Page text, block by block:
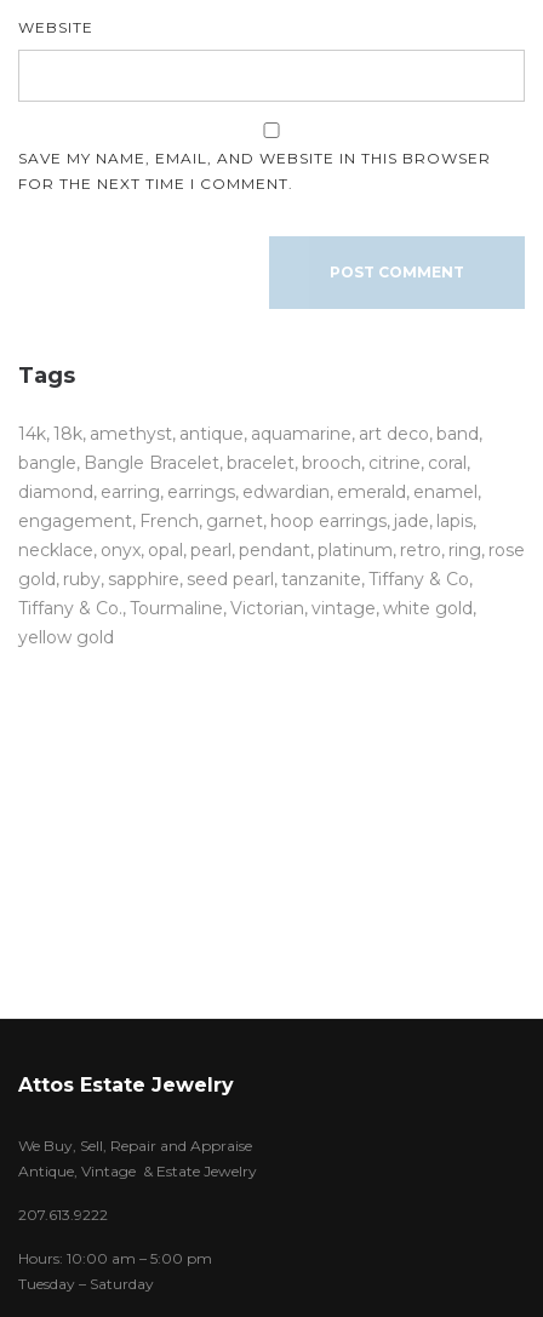
WEBSITE
SAVE MY NAME, EMAIL, AND WEBSITE IN THIS BROWSER
FOR THE NEXT TIME I COMMENT.
Tags
14k 18k amethyst antique aquamarine art deco band
bangle Bangle Bracelet bracelet brooch citrine coral
diamond earring earrings edwardian emerald enamel
engagement French garnet hoop earrings jade lapis
necklace onyx opal pearl pendant platinum retro ring rose
gold ruby sapphire seed pearl tanzanite Tiffany & Co
Tiffany & Co. Tourmaline Victorian vintage white gold
yellow gold
Attos Estate Jewelry
We Buy, Sell, Repair and Appraise
Antique, Vintage & Estate Jewelry
207.613.9222
Hours: 10:00 am – 5:00 pm
Tuesday – Saturday